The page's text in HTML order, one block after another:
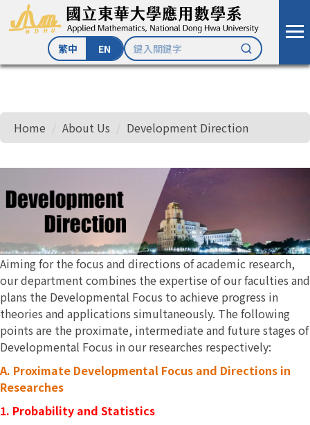
the
main
content
繁中 EN
Home About Us Development Direction
Aiming for the focus and directions of academic research,
our department combines the expertise of our faculties and
plans the Developmental Focus to achieve progress in
theories and applications simultaneously. The following
points are the proximate, intermediate and future stages of
Developmental Focus in our researches respectively:
A. Proximate Developmental Focus and Directions in
Researches
1. Probability and Statistics